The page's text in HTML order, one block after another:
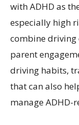
with ADHD as
especially high
combine driving
parent
driving habits,
that can also
manage ADHD-